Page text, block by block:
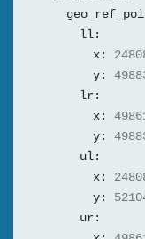
ll:
x:
y:
lr:
x:
y:
ul:
x:
y:
ur: